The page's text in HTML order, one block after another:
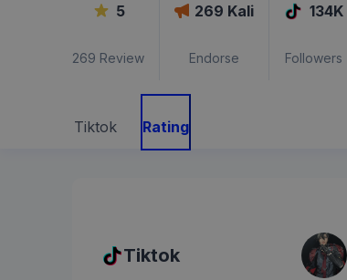
5
269 Review
269 Kali
Endorse
134K
Followers
Tiktok Rating
Tiktok